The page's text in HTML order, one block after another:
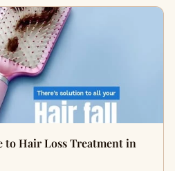
to Hair Loss Treatment in